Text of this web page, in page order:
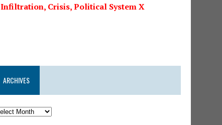
Infiltration, Crisis, Political System X
ARCHIVES